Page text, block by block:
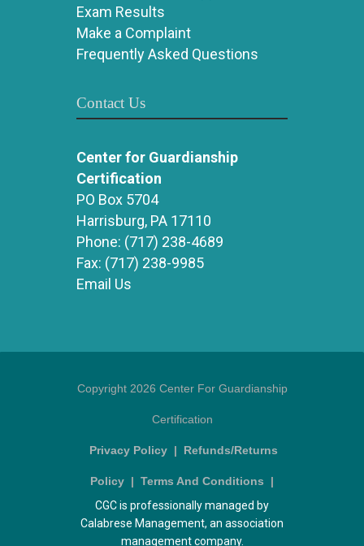
Exam Results
Make a Complaint
Frequently Asked Questions
Contact Us
Center for Guardianship
Certification
PO Box 5704
Harrisburg, PA 17110
Phone: (717) 238-4689
Fax: (717) 238-9985
Email Us
Copyright 2026 Center For Guardianship
Certification
Privacy Policy | Refunds/Returns
Policy | Terms And Conditions |